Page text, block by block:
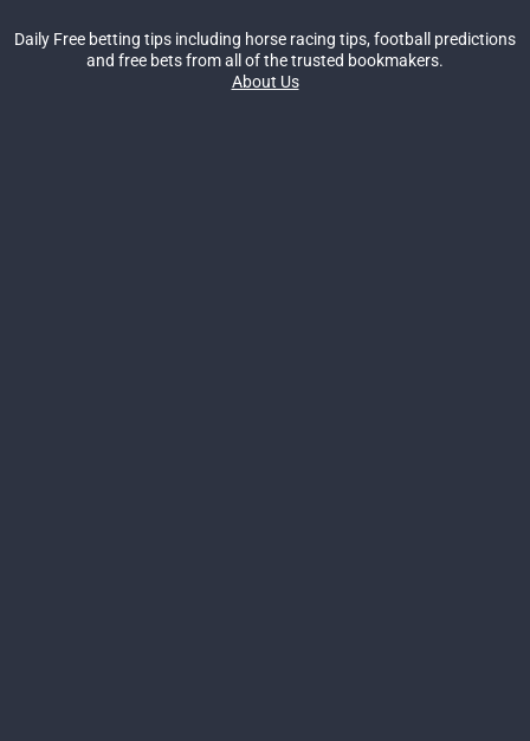
Daily Free betting tips including horse racing tips, football predictions
and free bets from all of the trusted bookmakers.
About Us